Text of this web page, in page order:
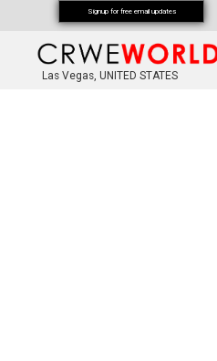
Las Vegas, UNITED STATES
Signup for free email updates